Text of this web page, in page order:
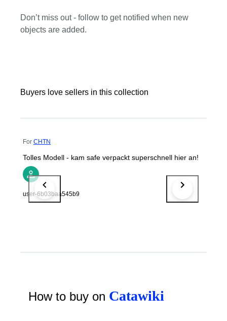
Don’t miss out - follow to get notified when new
objects are added.
Buyers love sellers in this collection
For CHTN
Tolles Modell - kam safe verpackt superschnell hier an!
user-6b03baa545b9
How to buy on Catawiki